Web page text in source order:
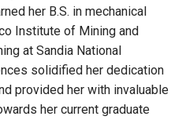
her B.S. in mechanical
Institute of Mining and
at Sandia National
solidified her dedication
provided her with invaluable
her current graduate